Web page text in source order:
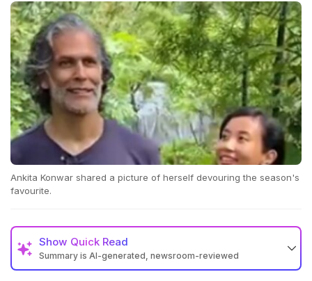
Ankita Konwar shared a picture of herself devouring the season's
favourite.
Show Quick Read
Summary is AI-generated, newsroom-reviewed